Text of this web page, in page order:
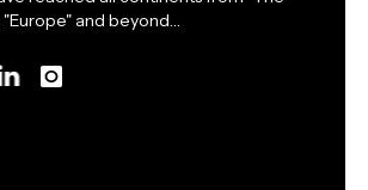
and beyond…